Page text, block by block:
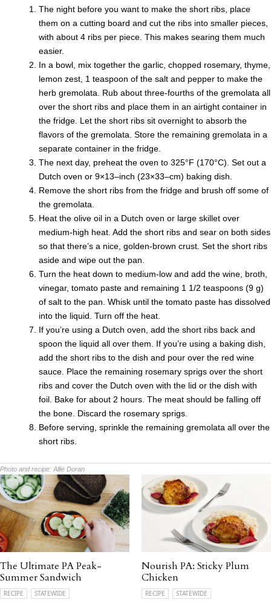
The night before you want to make the short ribs, place
them on a cutting board and cut the ribs into smaller pieces,
with about 4 ribs per piece. This makes searing them much
easier.
In a bowl, mix together the garlic, chopped rosemary, thyme,
lemon zest, 1 teaspoon of the salt and pepper to make the
herb gremolata. Rub about three-fourths of the gremolata all
over the short ribs and place them in an airtight container in
the fridge. Let the short ribs sit overnight to absorb the
flavors of the gremolata. Store the remaining gremolata in a
separate container in the fridge.
The next day, preheat the oven to 325°F (170°C). Set out a
Dutch oven or 9×13–inch (23×33–cm) baking dish.
Remove the short ribs from the fridge and brush off some of
the gremolata.
Heat the olive oil in a Dutch oven or large skillet over
medium-high heat. Add the short ribs and sear on both sides
so that there’s a nice, golden-brown crust. Set the short ribs
aside and wipe out the pan.
Turn the heat down to medium-low and add the wine, broth,
vinegar, tomato paste and remaining 1 1/2 teaspoons (9 g)
of salt to the pan. Whisk until the tomato paste has dissolved
into the liquid. Turn off the heat.
If you’re using a Dutch oven, add the short ribs back and
spoon the liquid all over them. If you’re using a baking dish,
add the short ribs to the dish and pour over the red wine
sauce. Place the remaining rosemary sprigs over the short
ribs and cover the Dutch oven with the lid or the dish with
foil. Bake for about 2 hours. The meat should be falling off
the bone. Discard the rosemary sprigs.
Before serving, sprinkle the remaining gremolata all over the
short ribs.
Photo and recipe: Allie Doran
The Ultimate PA Peak-
Summer Sandwich
RECIPE STATEWIDE
Nourish PA: Sticky Plum
Chicken
RECIPE STATEWIDE